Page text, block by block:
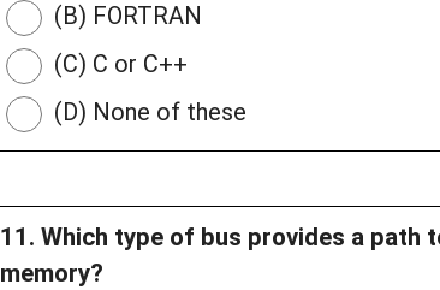
(B) FORTRAN
(C) C or C++
(D) None of these
11. Which type of bus provides a path
memory?